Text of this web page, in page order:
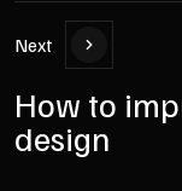
Next
How to
design